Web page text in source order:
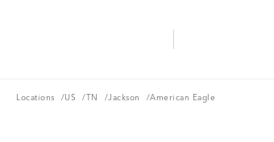
Locations
Locations /US
US /TN
TN /Jackson
Jackson /American Eagle